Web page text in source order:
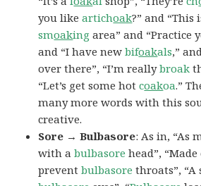
you likeartichoak?” and “This
smoaking area” and “Practice
and “I have newbifoakals,”
over there”, “I’m reallybroak
“Let’s get some hotcoakoa.”
many more words with this
creative.
Sore → Bulbasore: As in, “As
with abulbasore head”,
preventbulbasore throats”,